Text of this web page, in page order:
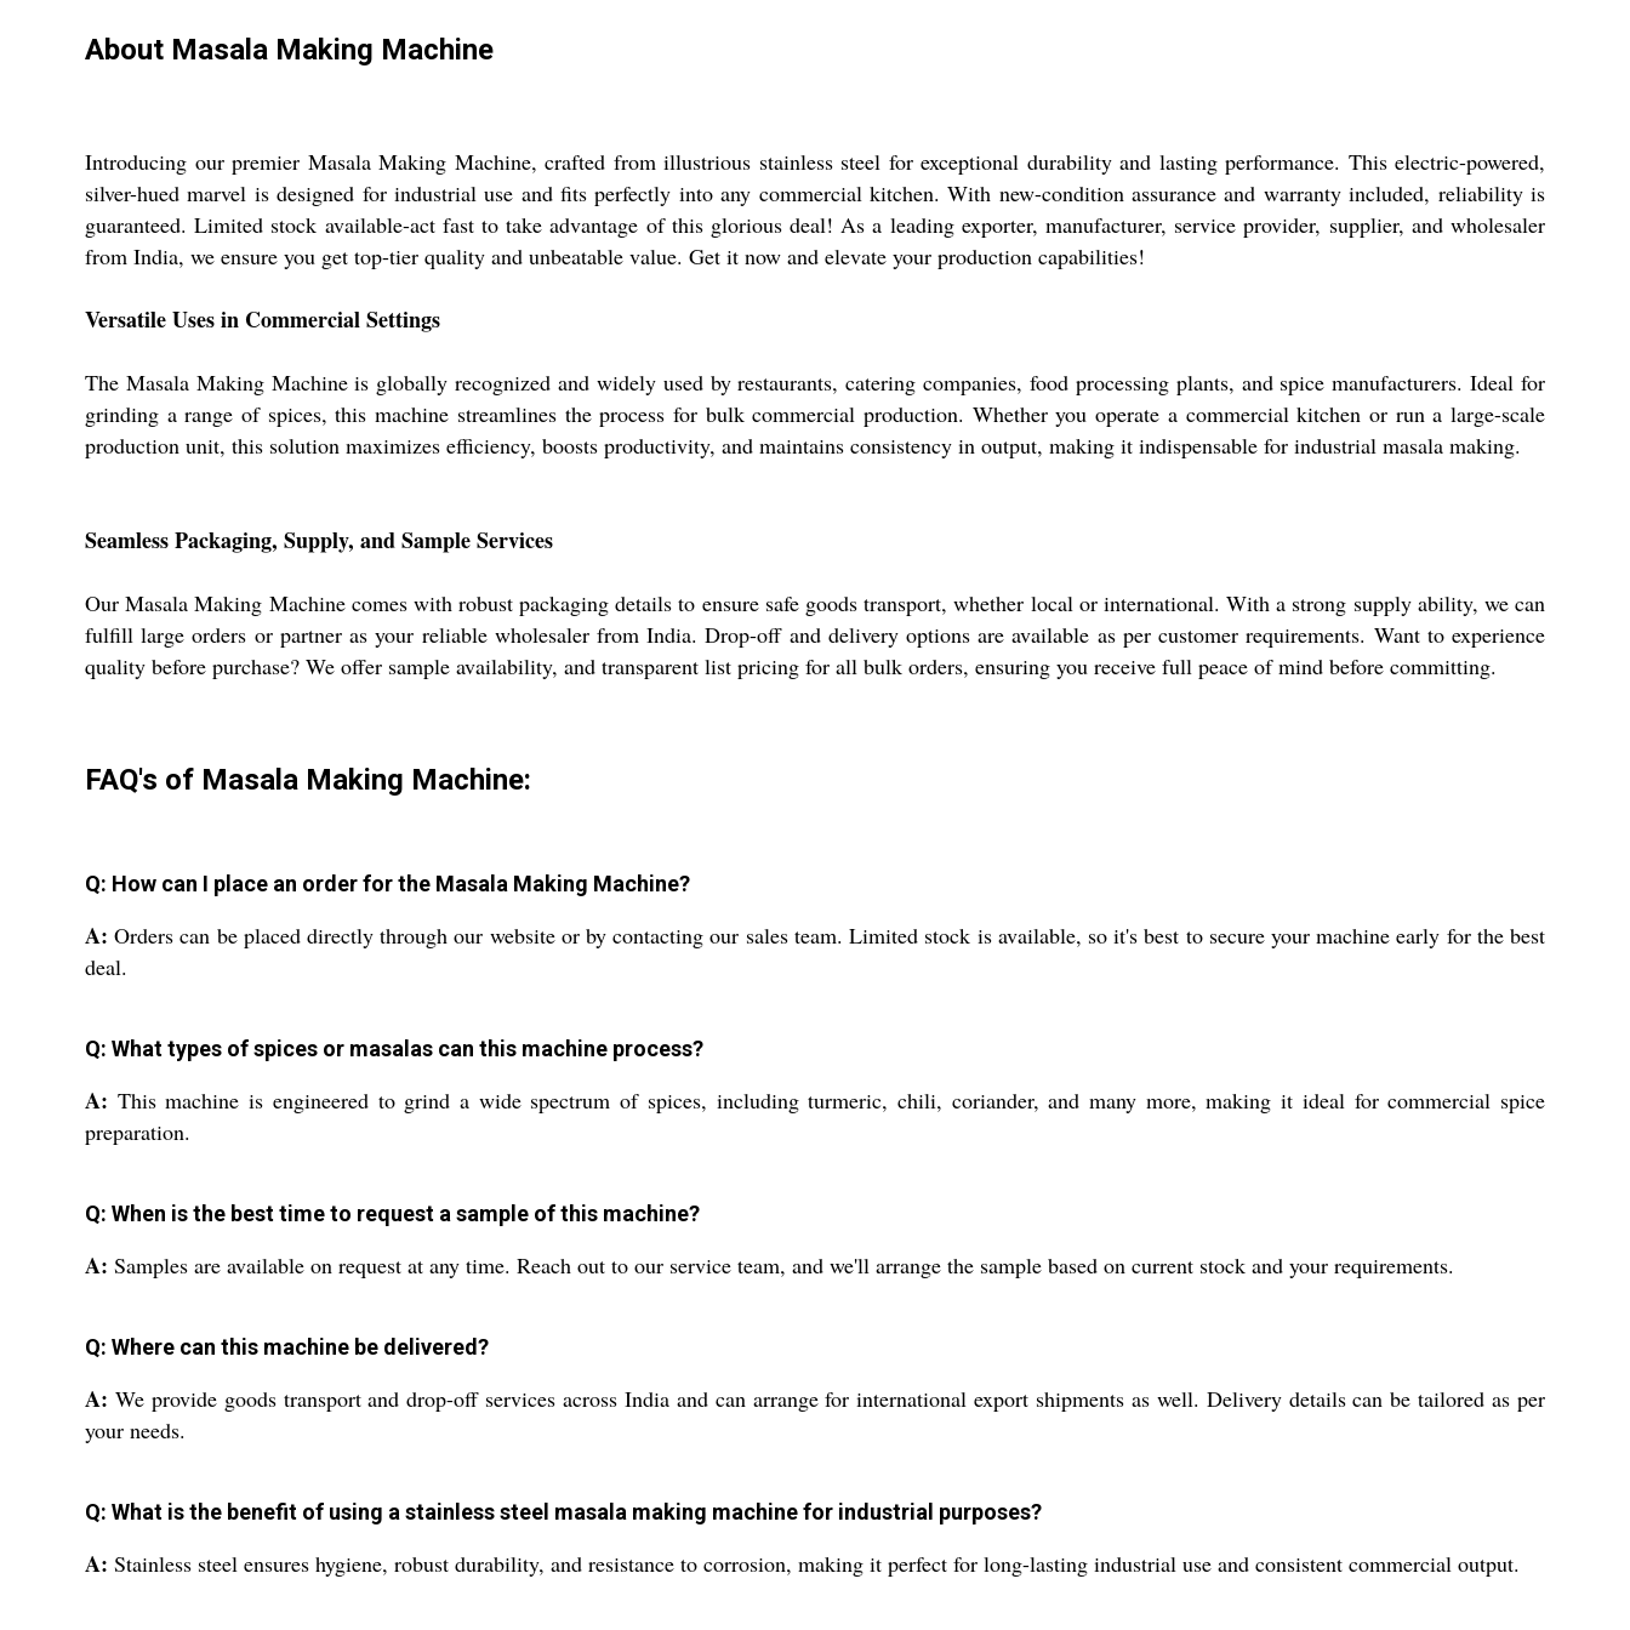
About Masala Making Machine
Introducing our premier Masala Making Machine, crafted from illustrious stainless steel for exceptional durability and lasting performance. This electric-powered,
silver-hued marvel is designed for industrial use and fits perfectly into any commercial kitchen. With new-condition assurance and warranty included, reliability is
guaranteed. Limited stock available-act fast to take advantage of this glorious deal! As a leading exporter, manufacturer, service provider, supplier, and wholesaler
from India, we ensure you get top-tier quality and unbeatable value. Get it now and elevate your production capabilities!
Versatile Uses in Commercial Settings
The Masala Making Machine is globally recognized and widely used by restaurants, catering companies, food processing plants, and spice manufacturers. Ideal for
grinding a range of spices, this machine streamlines the process for bulk commercial production. Whether you operate a commercial kitchen or run a large-scale
production unit, this solution maximizes efficiency, boosts productivity, and maintains consistency in output, making it indispensable for industrial masala making.
Seamless Packaging, Supply, and Sample Services
Our Masala Making Machine comes with robust packaging details to ensure safe goods transport, whether local or international. With a strong supply ability, we can
fulfill large orders or partner as your reliable wholesaler from India. Drop-off and delivery options are available as per customer requirements. Want to experience
quality before purchase? We offer sample availability, and transparent list pricing for all bulk orders, ensuring you receive full peace of mind before committing.
FAQ's of Masala Making Machine:
Q: How can I place an order for the Masala Making Machine?
A: Orders can be placed directly through our website or by contacting our sales team. Limited stock is available, so it's best to secure your machine early for the best
deal.
Q: What types of spices or masalas can this machine process?
A: This machine is engineered to grind a wide spectrum of spices, including turmeric, chili, coriander, and many more, making it ideal for commercial spice
preparation.
Q: When is the best time to request a sample of this machine?
A: Samples are available on request at any time. Reach out to our service team, and we'll arrange the sample based on current stock and your requirements.
Q: Where can this machine be delivered?
A: We provide goods transport and drop-off services across India and can arrange for international export shipments as well. Delivery details can be tailored as per
your needs.
Q: What is the benefit of using a stainless steel masala making machine for industrial purposes?
A: Stainless steel ensures hygiene, robust durability, and resistance to corrosion, making it perfect for long-lasting industrial use and consistent commercial output.